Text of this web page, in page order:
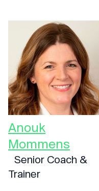
Anouk
Mommens
Senior Coach &
Trainer